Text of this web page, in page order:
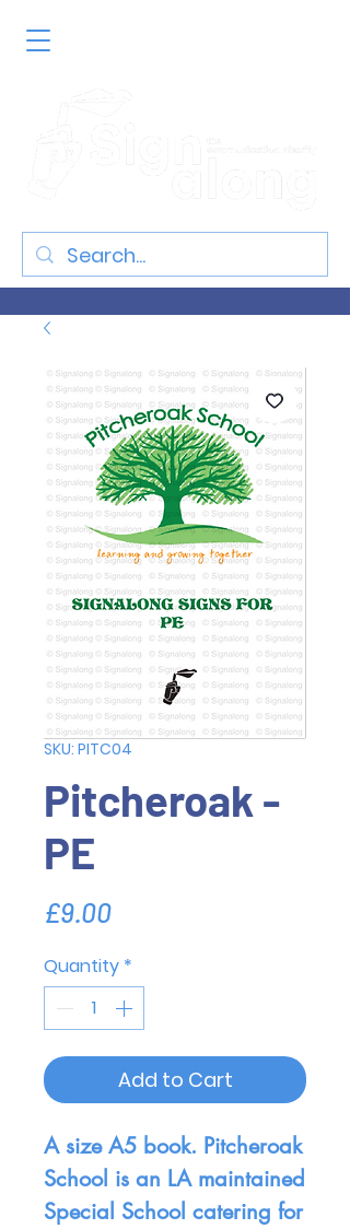
SKU: PITC04
Pitcheroak -
PE
£9.00Price
Quantity *
Add to Cart
A size A5 book. Pitcheroak
School is an LA maintained
Special School catering for